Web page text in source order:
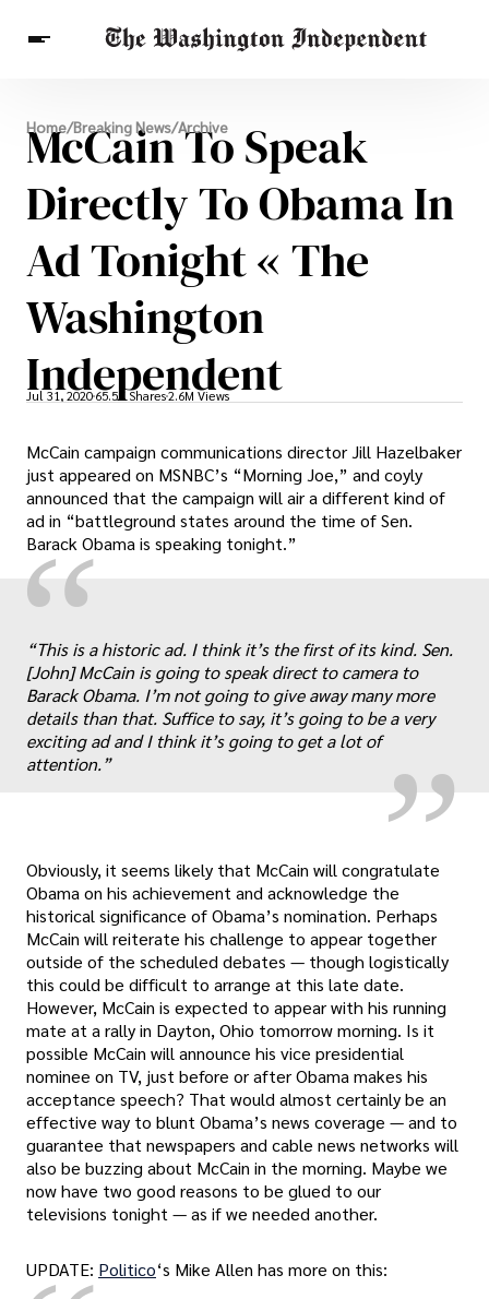
Breaking News
Finance
Celebrities
Entertainment
Crypto
Others
Home/Breaking News/Archive
McCain To Speak
Directly To Obama In
Ad Tonight « The
Washington
Independent
Jul 31, 2020 65.5K Shares2.6M Views
McCain campaign communications director Jill Hazelbaker
just appeared on MSNBC’s “Morning Joe,” and coyly
announced that the campaign will air a different kind of
ad in “battleground states around the time of Sen.
Barack Obama is speaking tonight.”
“
„
“This is a historic ad. I think it’s the first of its kind. Sen.
[John] McCain is going to speak direct to camera to
Barack Obama. I’m not going to give away many more
details than that. Suffice to say, it’s going to be a very
exciting ad and I think it’s going to get a lot of
attention.”
Obviously, it seems likely that McCain will congratulate
Obama on his achievement and acknowledge the
historical significance of Obama’s nomination. Perhaps
McCain will reiterate his challenge to appear together
outside of the scheduled debates — though logistically
this could be difficult to arrange at this late date.
However, McCain is expected to appear with his running
mate at a rally in Dayton, Ohio tomorrow morning. Is it
possible McCain will announce his vice presidential
nominee on TV, just before or after Obama makes his
acceptance speech? That would almost certainly be an
effective way to blunt Obama’s news coverage — and to
guarantee that newspapers and cable news networks will
also be buzzing about McCain in the morning. Maybe we
now have two good reasons to be glued to our
televisions tonight — as if we needed another.
UPDATE: Politico‘s Mike Allen has more on this: